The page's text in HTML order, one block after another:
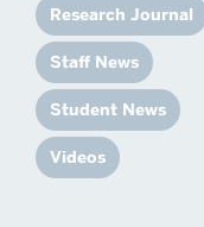
Research Journal
Staff News
Student News
Videos